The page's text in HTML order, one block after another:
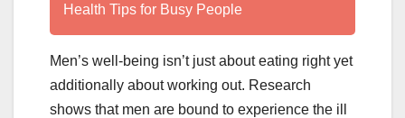
Health Tips for Busy People
Men’s well-being isn’t just about eating right yet
additionally about working out. Research
shows that men are bound to experience the ill